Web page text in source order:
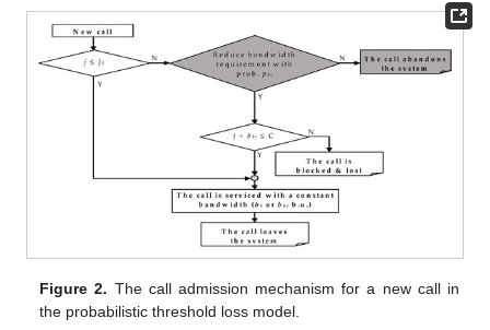
Figure 2. The call admission mechanism for a new call in
the probabilistic threshold loss model.